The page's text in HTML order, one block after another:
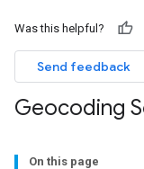
Was this helpful?
Send feedback
Geocoding
On this page